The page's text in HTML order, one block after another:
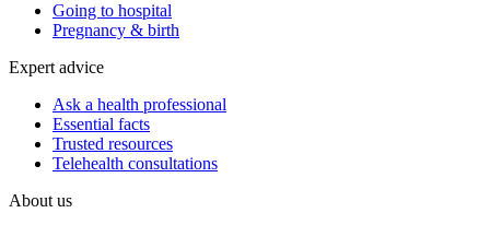
Going to hospital
Pregnancy & birth
Expert advice
Ask a health professional
Essential facts
Trusted resources
Telehealth consultations
About us